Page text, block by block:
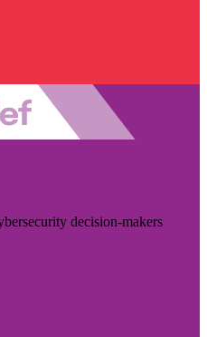
decision-makers